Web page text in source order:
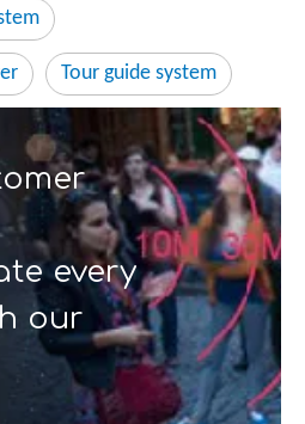
Tour guide system
every
our